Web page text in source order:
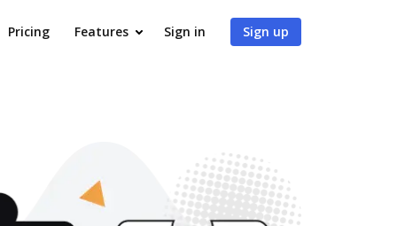
Pricing Features Sign in Sign up